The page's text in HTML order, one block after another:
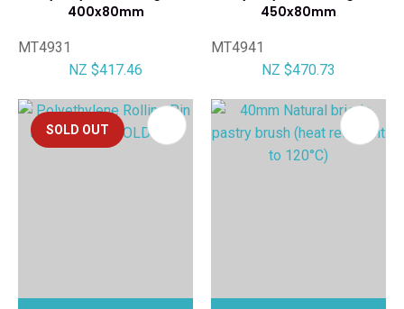
400x80mm
MT4931
NZ $417.46
450x80mm
MT4941
NZ $470.73
SOLD OUT